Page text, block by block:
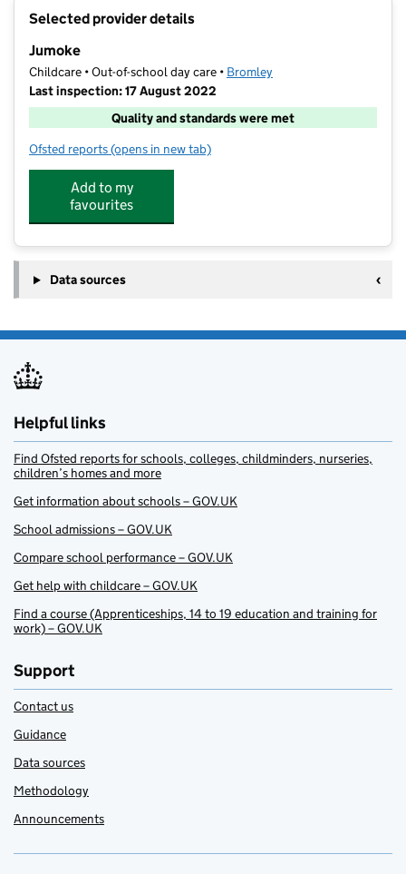
Selected provider details
Jumoke
Childcare • Out-of-school day care • Bromley
Last inspection: 17 August 2022
Quality and standards were met
Ofsted reports for Jumoke
(opens in new tab)
Add to my
favourites
Data sources
Helpful links
Find Ofsted reports for schools, colleges, childminders, nurseries,
children’s homes and more
Get information about schools – GOV.UK
School admissions – GOV.UK
Compare school performance – GOV.UK
Get help with childcare – GOV.UK
Find a course (Apprenticeships, 14 to 19 education and training for
work) – GOV.UK
Support
Contact us
Guidance
Data sources
Methodology
Announcements